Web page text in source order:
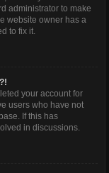
administrator to make
website owner has a
to fix it.
your account for
users who have not
If this has
in discussions.